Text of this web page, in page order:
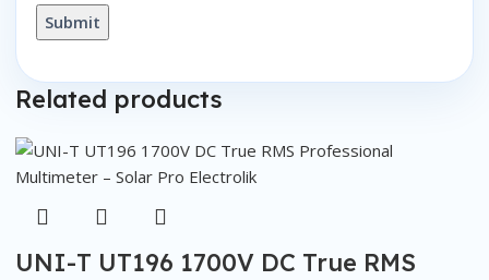
Related products
UNI-T UT196 1700V DC True RMS